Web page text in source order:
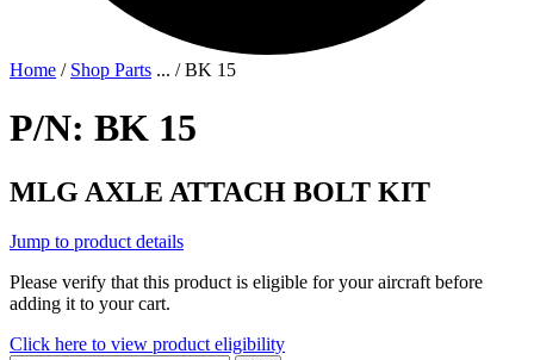
Home / Shop Parts ... /BK 15
P/N: BK 15
MLG AXLE ATTACH BOLT KIT
Jump to product details
Please verify that this product is eligible for your aircraft before
adding it to your cart.
Click here to view product eligibility